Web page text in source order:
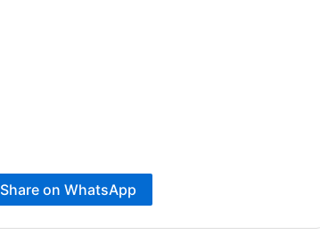
Share on WhatsApp